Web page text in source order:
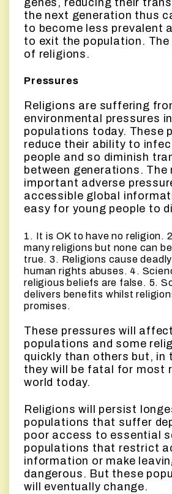
the next generation thus
to become less prevalent
to exit the population.
of religions.
Pressures
Religions are suffering
environmental pressures
populations today. These
reduce their ability to
people and so diminish
between generations. The
important adverse
accessible global
easy for young people to
1. It is OK to have no religion.
many religions but none can
true. 3. Religions cause
human rights abuses. 4.
religious beliefs are false. 5.
delivers benefits whilst
promises.
These pressures will
populations and some
quickly than others but, in
they will be fatal for most
world today.
Religions will persist
populations that suffer
poor access to essential
populations that restrict
information or make
dangerous. But these
will eventually change.